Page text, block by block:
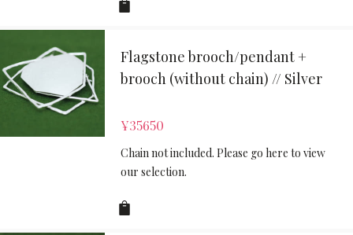
Flagstone brooch/pendant +
brooch (without chain) // Silver
¥35650
Chain not included. Please go here to view
our selection.